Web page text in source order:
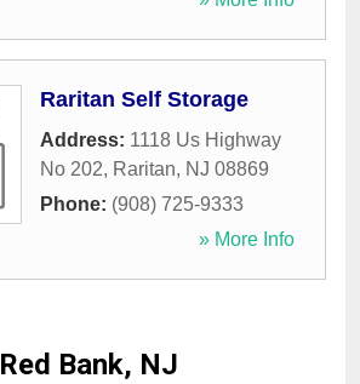
Raritan Self Storage
Address: 1118 Us Highway
No 202, Raritan, NJ 08869
Phone: (908) 725-9333
» More Info
Red Bank, NJ